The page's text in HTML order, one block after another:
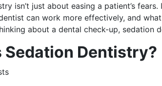
isn’t just about easing a patient’s
can work more effectively, and
about a dental check-up,
Sedation Dentistry?